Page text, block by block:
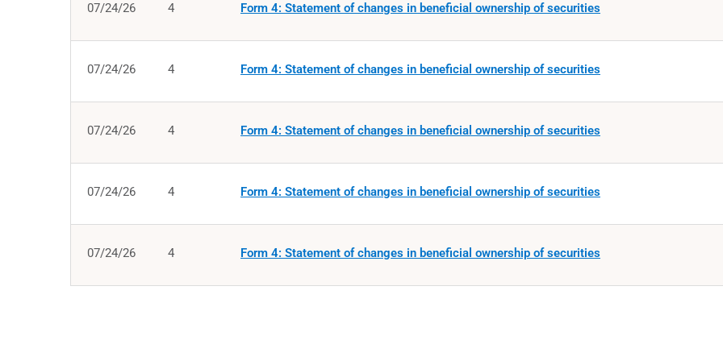
07/24/26 4 Form 4: Statement of changes in beneficial ownership of securities
07/24/26 4 Form 4: Statement of changes in beneficial ownership of securities
07/24/26 4 Form 4: Statement of changes in beneficial ownership of securities
07/24/26 4 Form 4: Statement of changes in beneficial ownership of securities
07/24/26 4 Form 4: Statement of changes in beneficial ownership of securities